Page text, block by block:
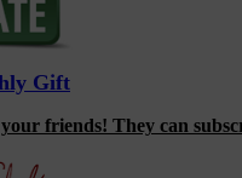
Gift
friends! They can